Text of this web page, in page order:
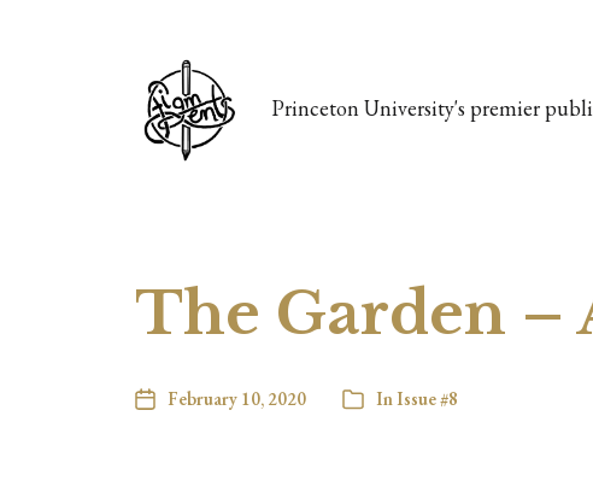
Princeton University's premier
The Garden –
February 10, 2020 InIssue #8